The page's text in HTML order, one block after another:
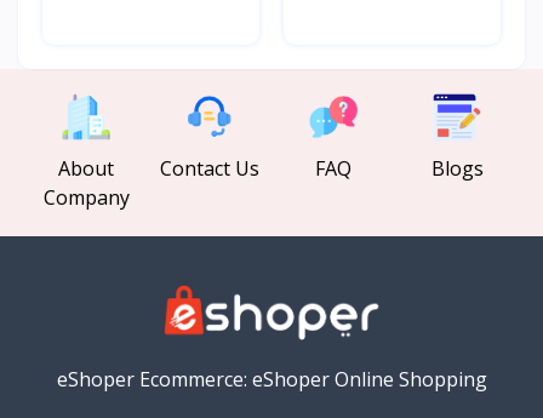
About
Company
Contact Us FAQ Blogs
eShoper Ecommerce: eShoper Online Shopping